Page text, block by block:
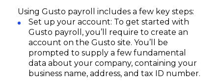
Using Gusto payroll includes a few key steps:
Set up your account: To get started with
Gusto payroll, you’ll require to create an
account on the Gusto site. You’ll be
prompted to supply a few fundamental
data about your company, containing your
business name, address, and tax ID number.